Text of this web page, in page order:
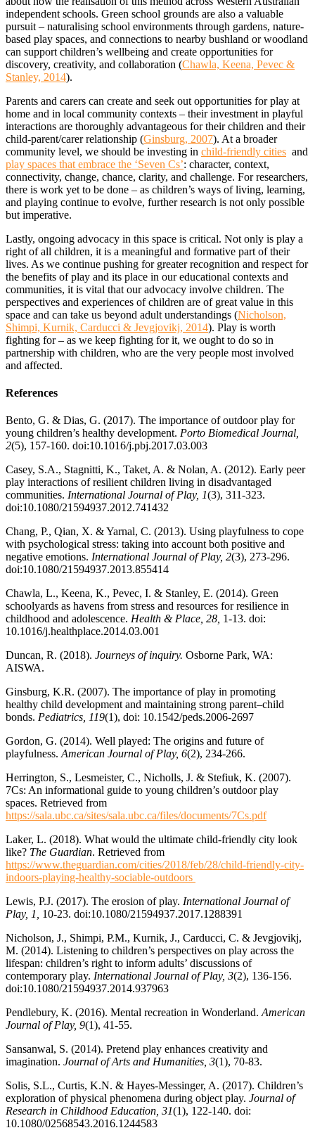
independent schools. Green school grounds are also a valuable
pursuit – naturalising school environments through gardens, nature-
based play spaces, and connections to nearby bushland or woodland
can support children’s wellbeing and create opportunities for
discovery, creativity, and collaboration (Chawla, Keena, Pevec &
Stanley, 2014).
Parents and carers can create and seek out opportunities for play at
home and in local community contexts – their investment in playful
interactions are thoroughly advantageous for their children and their
child-parent/carer relationship (Ginsburg, 2007). At a broader
community level, we should be investing in child-friendly cities and
play spaces that embrace the ‘Seven Cs’: character, context,
connectivity, change, chance, clarity, and challenge. For researchers,
there is work yet to be done – as children’s ways of living, learning,
and playing continue to evolve, further research is not only possible
but imperative.
Lastly, ongoing advocacy in this space is critical. Not only is play a
right of all children, it is a meaningful and formative part of their
lives. As we continue pushing for greater recognition and respect for
the benefits of play and its place in our educational contexts and
communities, it is vital that our advocacy involve children. The
perspectives and experiences of children are of great value in this
space and can take us beyond adult understandings (Nicholson,
Shimpi, Kurnik, Carducci & Jevgjovikj, 2014). Play is worth
fighting for – as we keep fighting for it, we ought to do so in
partnership with children, who are the very people most involved
and affected.
References
Bento, G. & Dias, G. (2017). The importance of outdoor play for
young children’s healthy development. Porto Biomedical Journal,
2(5), 157-160. doi:10.1016/j.pbj.2017.03.003
Casey, S.A., Stagnitti, K., Taket, A. & Nolan, A. (2012). Early peer
play interactions of resilient children living in disadvantaged
communities. International Journal of Play, 1(3), 311-323.
doi:10.1080/21594937.2012.741432
Chang, P., Qian, X. & Yarnal, C. (2013). Using playfulness to cope
with psychological stress: taking into account both positive and
negative emotions. International Journal of Play, 2(3), 273-296.
doi:10.1080/21594937.2013.855414
Chawla, L., Keena, K., Pevec, I. & Stanley, E. (2014). Green
schoolyards as havens from stress and resources for resilience in
childhood and adolescence. Health & Place, 28, 1-13. doi:
10.1016/j.healthplace.2014.03.001
Duncan, R. (2018). Journeys of inquiry. Osborne Park, WA:
AISWA.
Ginsburg, K.R. (2007). The importance of play in promoting
healthy child development and maintaining strong parent–child
bonds. Pediatrics, 119(1), doi: 10.1542/peds.2006-2697
Gordon, G. (2014). Well played: The origins and future of
playfulness. American Journal of Play, 6(2), 234-266.
Herrington, S., Lesmeister, C., Nicholls, J. & Stefiuk, K. (2007).
7Cs: An informational guide to young children’s outdoor play
spaces. Retrieved from
https://sala.ubc.ca/sites/sala.ubc.ca/files/documents/7Cs.pdf
Laker, L. (2018). What would the ultimate child-friendly city look
like? The Guardian. Retrieved from
https://www.theguardian.com/cities/2018/feb/28/child-friendly-city-
indoors-playing-healthy-sociable-outdoors
Lewis, P.J. (2017). The erosion of play. International Journal of
Play, 1, 10-23. doi:10.1080/21594937.2017.1288391
Nicholson, J., Shimpi, P.M., Kurnik, J., Carducci, C. & Jevgjovikj,
M. (2014). Listening to children’s perspectives on play across the
lifespan: children’s right to inform adults’ discussions of
contemporary play. International Journal of Play, 3(2), 136-156.
doi:10.1080/21594937.2014.937963
Pendlebury, K. (2016). Mental recreation in Wonderland. American
Journal of Play, 9(1), 41-55.
Sansanwal, S. (2014). Pretend play enhances creativity and
imagination. Journal of Arts and Humanities, 3(1), 70-83.
Solis, S.L., Curtis, K.N. & Hayes-Messinger, A. (2017). Children’s
exploration of physical phenomena during object play. Journal of
Research in Childhood Education, 31(1), 122-140. doi:
10.1080/02568543.2016.1244583